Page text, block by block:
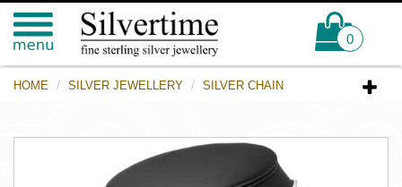
0
HOME SILVER JEWELLERY SILVER CHAIN